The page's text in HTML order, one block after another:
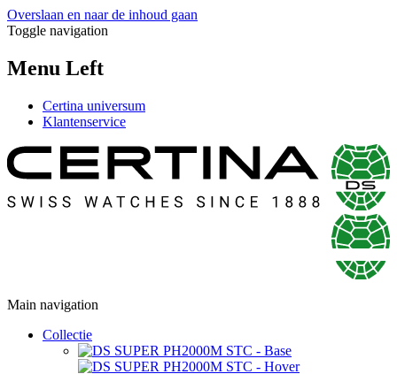
Overslaan en naar de inhoud gaan
Toggle navigation
Menu Left
Certina universum
Klantenservice
Main navigation
Collectie